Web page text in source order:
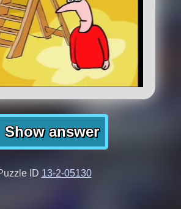
Show answer
ID 13-2-05130